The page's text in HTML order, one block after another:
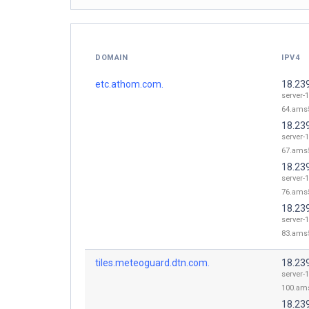
DOMAIN IPV4
etc.athom.com.
server-
server-
server-
server-
tiles.meteoguard.dtn.com.
server-